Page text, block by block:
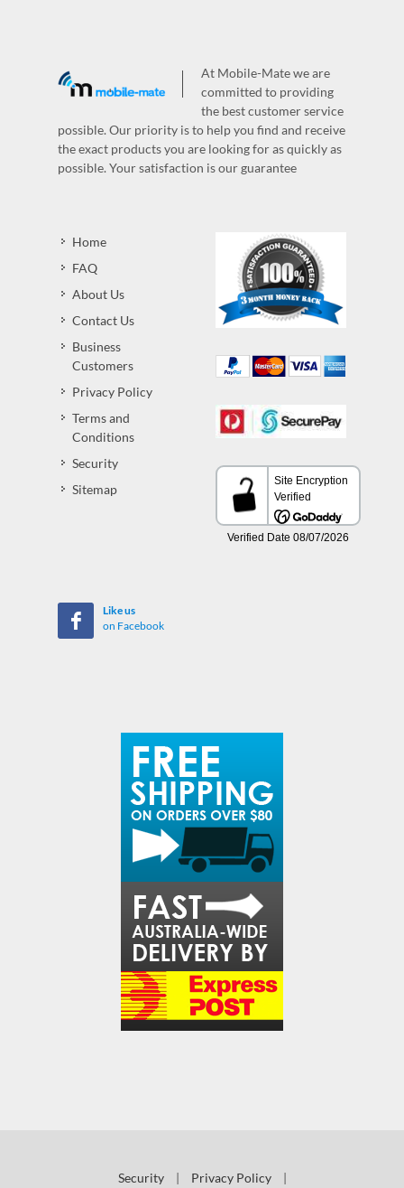
At Mobile-Mate we are
committed to providing
the best customer service
possible. Our priority is to help you find and receive
the exact products you are looking for as quickly as
possible. Your satisfaction is our guarantee
Home
FAQ
About Us
Contact Us
Business
Customers
Privacy Policy
Terms and
Conditions
Security
Sitemap
Like us
on Facebook
Security | Privacy Policy |